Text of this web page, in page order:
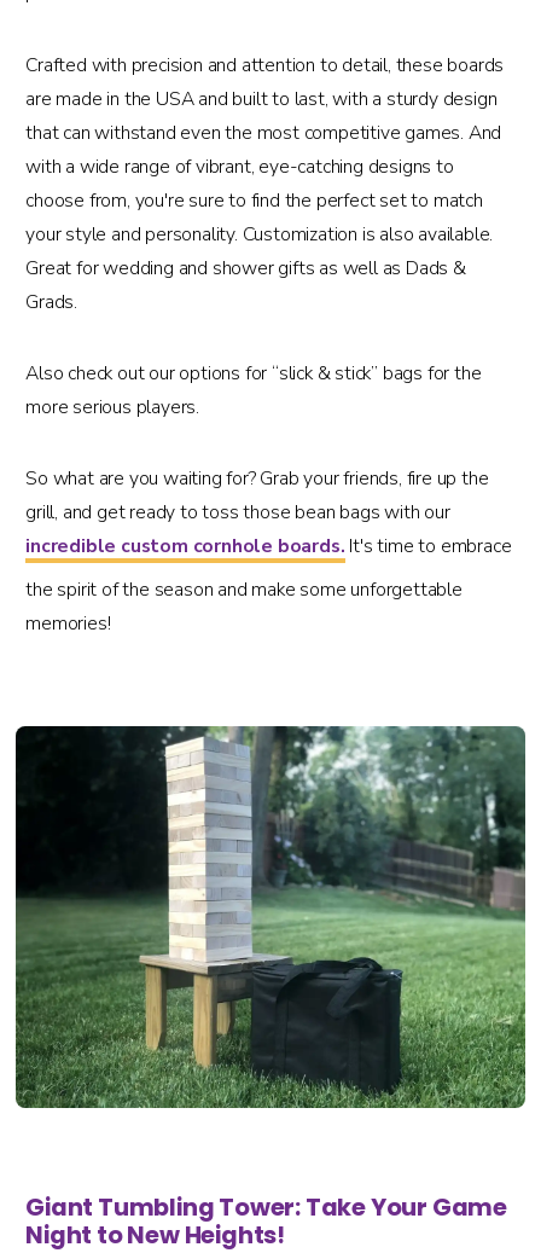
Crafted with precision and attention to detail, these boards
are made in the USA and built to last, with a sturdy design
that can withstand even the most competitive games. And
with a wide range of vibrant, eye-catching designs to
choose from, you're sure to find the perfect set to match
your style and personality. Customization is also available.
Great for wedding and shower gifts as well as Dads &
Grads.
Also check out our options for “slick & stick” bags for the
more serious players.
So what are you waiting for? Grab your friends, fire up the
grill, and get ready to toss those bean bags with our
incredible custom cornhole boards. It's time to embrace
the spirit of the season and make some unforgettable
memories!
Giant Tumbling Tower: Take Your Game
Night to New Heights!